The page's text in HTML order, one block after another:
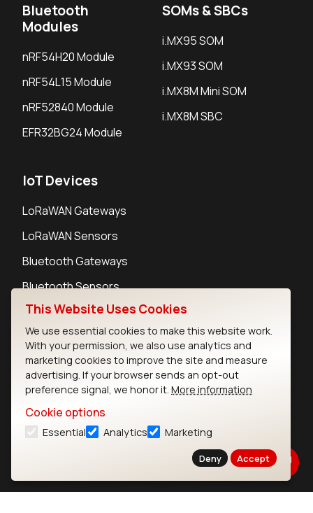
Bluetooth
Modules
nRF54H20 Module
nRF54L15 Module
nRF52840 Module
EFR32BG24 Module
SOMs & SBCs
i.MX95 SOM
i.MX93 SOM
i.MX8M Mini SOM
i.MX8M SBC
IoT Devices
LoRaWAN Gateways
LoRaWAN Sensors
Bluetooth Gateways
Bluetooth Sensors
Contact
Careers
Legal
Privacy Policy
Cookie Policy
Copyright © 2026 Ezurio
This Website Uses Cookies
We use essential cookies to make this website work.
With your permission, we also use analytics and
marketing cookies to improve the site and measure
advertising. If your browser sends an opt-out
preference signal, we honor it. More information
Cookie options
Essential Analytics Marketing
Deny Accept